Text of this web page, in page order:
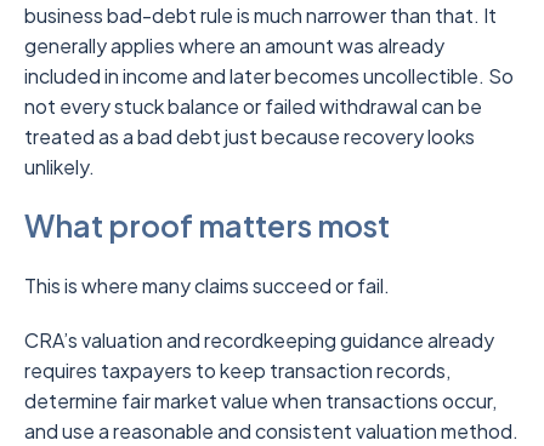
business bad-debt rule is much narrower than that. It
generally applies where an amount was already
included in income and later becomes uncollectible. So
not every stuck balance or failed withdrawal can be
treated as a bad debt just because recovery looks
unlikely.
What proof matters most
This is where many claims succeed or fail.
CRA’s valuation and recordkeeping guidance already
requires taxpayers to keep transaction records,
determine fair market value when transactions occur,
and use a reasonable and consistent valuation method.